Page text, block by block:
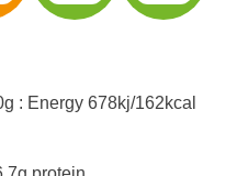
: Energy 678kj/162kcal